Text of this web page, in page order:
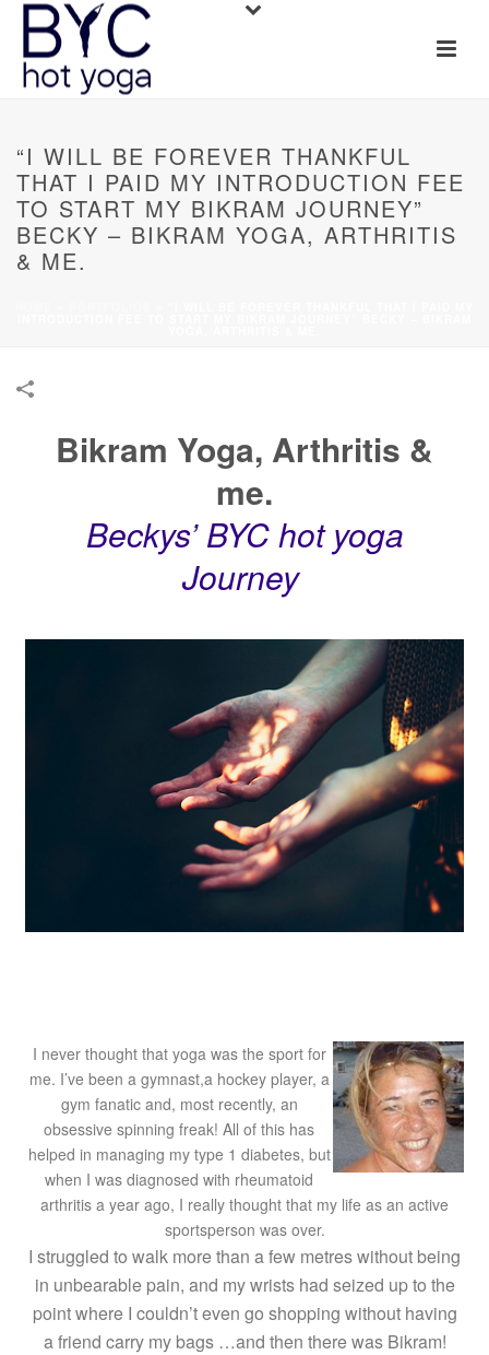
“I WILL BE FOREVER THANKFUL
THAT I PAID MY INTRODUCTION FEE
TO START MY BIKRAM JOURNEY”
BECKY – BIKRAM YOGA, ARTHRITIS
& ME.
Bikram Yoga, Arthritis &
me.
Beckys’ BYC hot yoga
Journey
I never thought that yoga was the sport for
me. I’ve been a gymnast,a hockey player, a
gym fanatic and, most recently, an
obsessive spinning freak! All of this has
helped in managing my type 1 diabetes, but
when I was diagnosed with rheumatoid
arthritis a year ago, I really thought that my life as an active
sportsperson was over.
I struggled to walk more than a few metres without being
in unbearable pain, and my wrists had seized up to the
point where I couldn’t even go shopping without having
a friend carry my bags …and then there was Bikram!